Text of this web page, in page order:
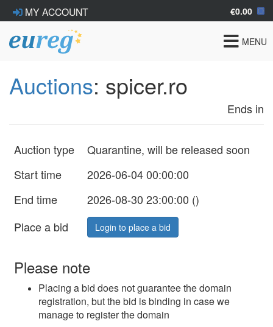
MY ACCOUNT €0.00
Toggle
MENU
Auctions: spicer.ro
Ends in
Auction type
Quarantine, will be released soon
Start time
2026-06-04 00:00:00
End time
2026-08-30 23:00:00 ()
Place a bid
Login to place a bid
Please note
Placing a bid does not guarantee the domain
registration, but the bid is binding in case we
manage to register the domain